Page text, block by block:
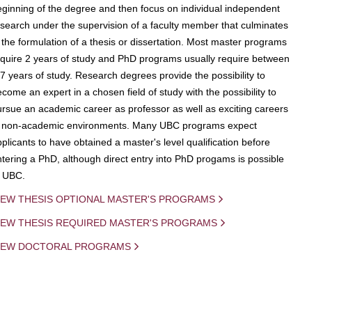
of the degree and then focus on individual independent
under the supervision of a faculty member that culminates
the formulation of a thesis or dissertation. Most master programs
2 years of study and PhD programs usually require between
years of study. Research degrees provide the possibility to
an expert in a chosen field of study with the possibility to
an academic career as professor as well as exciting careers
non-academic environments. Many UBC programs expect
to have obtained a master's level qualification before
a PhD, although direct entry into PhD progams is possible
THESIS OPTIONAL MASTER'S PROGRAMS
THESIS REQUIRED MASTER'S PROGRAMS
DOCTORAL PROGRAMS